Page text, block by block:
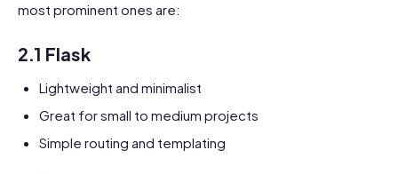
most prominent ones are:
2.1 Flask
Lightweight and minimalist
Great for small to medium projects
Simple routing and templating